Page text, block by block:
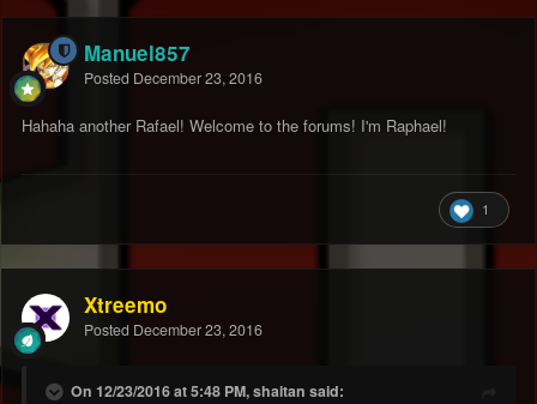
Manuel857
Posted December 23, 2016
Hahaha another Rafael! Welcome to the forums! I'm Raphael!
1
Xtreemo
Posted December 23, 2016
On 12/23/2016 at 5:48 PM, shaitan said: